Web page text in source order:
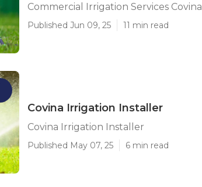
Commercial Irrigation Services Covina
Published Jun 09, 25 11 min read
Covina Irrigation Installer
Covina Irrigation Installer
Published May 07, 25 6 min read